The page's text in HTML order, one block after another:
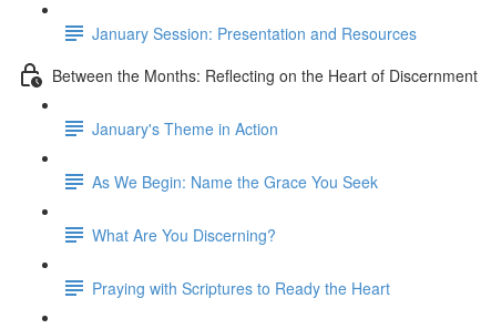
January Session: Presentation and Resources
Between the Months: Reflecting on the Heart of Discernment
January's Theme in Action
As We Begin: Name the Grace You Seek
What Are You Discerning?
Praying with Scriptures to Ready the Heart